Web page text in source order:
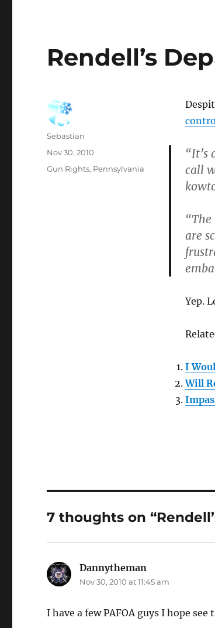
Rendell’s
“It’s
call
are
Yep.
I
Will
Author
Sebastian
Posted
Nov 30, 2010
Categories
Gun Rights, Pennsylvania
7 thoughts on
Dannytheman
Nov 30, 2010 at 11:45 am
I have a few PAFOA guys I hope